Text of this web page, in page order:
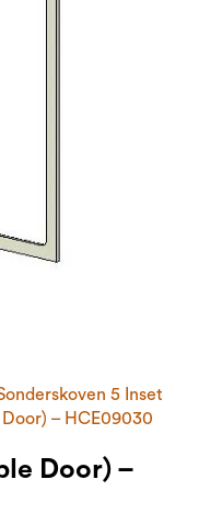
5 Inset
– HCE09030
Door) –